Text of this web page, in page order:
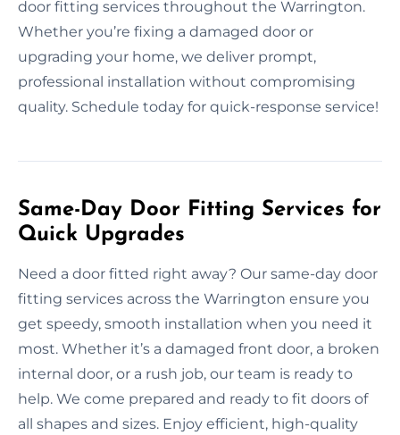
door fitting services throughout the Warrington.
Whether you’re fixing a damaged door or
upgrading your home, we deliver prompt,
professional installation without compromising
quality. Schedule today for quick-response service!
Same-Day Door Fitting Services for
Quick Upgrades
Need a door fitted right away? Our same-day door
fitting services across the Warrington ensure you
get speedy, smooth installation when you need it
most. Whether it’s a damaged front door, a broken
internal door, or a rush job, our team is ready to
help. We come prepared and ready to fit doors of
all shapes and sizes. Enjoy efficient, high-quality